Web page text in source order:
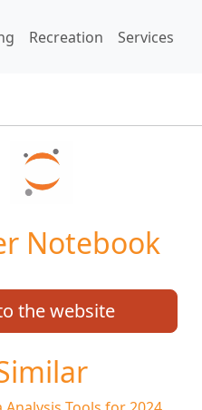
Recreation Services
Notebook
the website